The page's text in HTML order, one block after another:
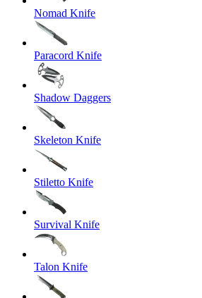
Nomad Knife
Paracord Knife
Shadow Daggers
Skeleton Knife
Stiletto Knife
Survival Knife
Talon Knife